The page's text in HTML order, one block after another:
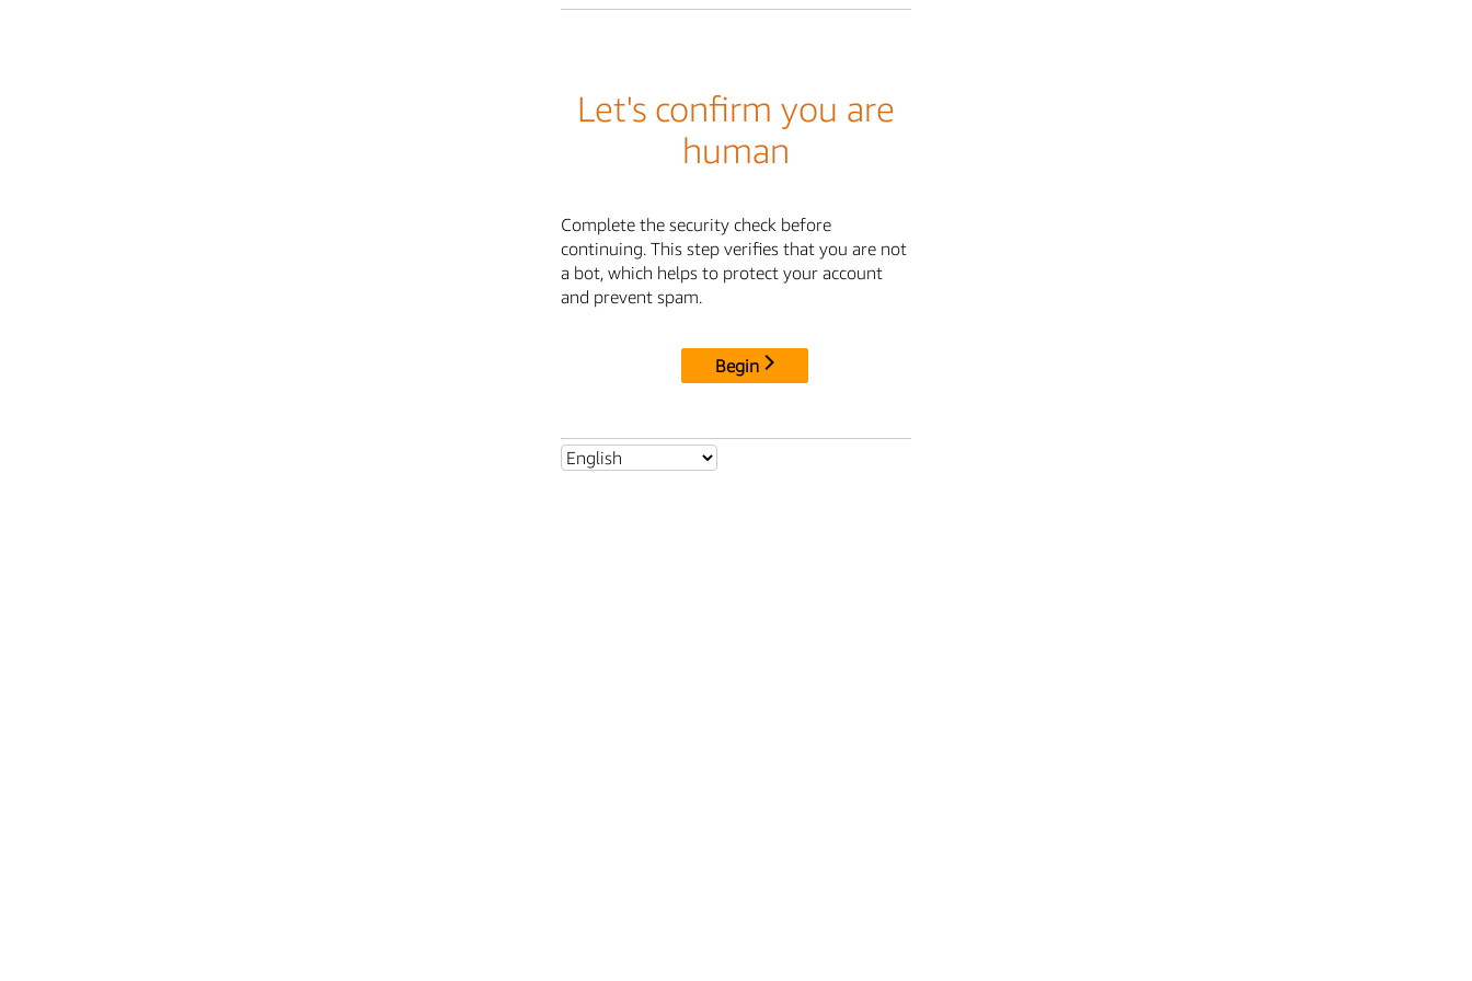
Let's confirm you are
human
Complete the security check before
continuing. This step verifies that you are not
a bot, which helps to protect your account
and prevent spam.
Begin